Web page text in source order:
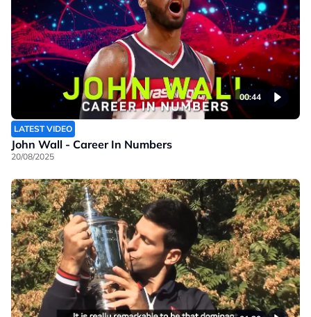
00:44
LATEST VIDEO
John Wall - Career In Numbers
20/08/2025